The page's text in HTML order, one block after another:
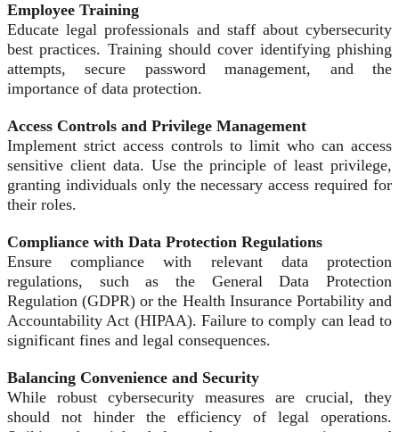
Employee Training
Educate legal professionals and staff about cybersecurity
best practices. Training should cover identifying phishing
attempts, secure password management, and the
importance of data protection.
Access Controls and Privilege Management
Implement strict access controls to limit who can access
sensitive client data. Use the principle of least privilege,
granting individuals only the necessary access required for
their roles.
Compliance with Data Protection Regulations
Ensure compliance with relevant data protection
regulations, such as the General Data Protection
Regulation (GDPR) or the Health Insurance Portability and
Accountability Act (HIPAA). Failure to comply can lead to
significant fines and legal consequences.
Balancing Convenience and Security
While robust cybersecurity measures are crucial, they
should not hinder the efficiency of legal operations.